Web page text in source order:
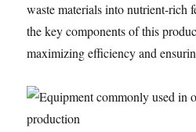
waste materials into nutrient-rich
the key components of this
maximizing efficiency and